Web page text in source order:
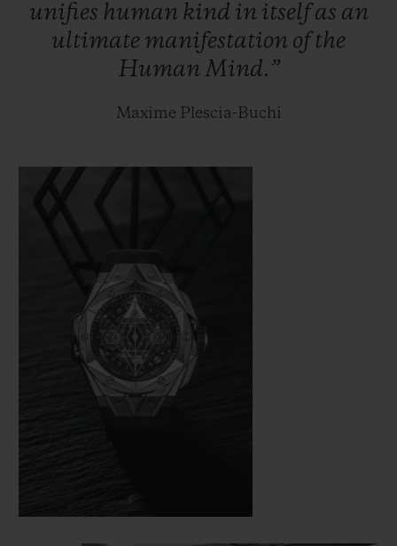
whilst the chronograph minutes complete
their laps on one of the two discs on the
dial. It oscillates at a frequency of 28,800
unifies human kind in itselfas an
ultimate manifestation ofthe
Human Mind.”
Maxime Plescia-Buchi